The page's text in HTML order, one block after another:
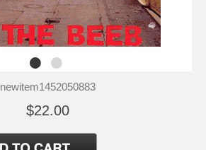
newitem1452050883
$22.00